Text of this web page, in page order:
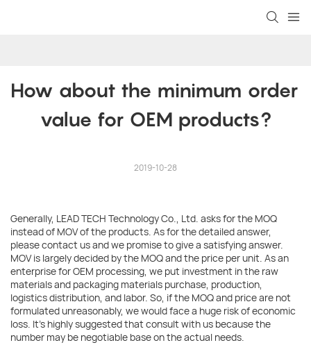
How about the minimum order
value for OEM products?
2019-10-28
Generally, LEAD TECH Technology Co., Ltd. asks for the MOQ
instead of MOV of the products. As for the detailed answer,
please contact us and we promise to give a satisfying answer.
MOV is largely decided by the MOQ and the price per unit. As an
enterprise for OEM processing, we put investment in the raw
materials and packaging materials purchase, production,
logistics distribution, and labor. So, if the MOQ and price are not
formulated unreasonably, we would face a huge risk of economic
loss. It's highly suggested that consult with us because the
number may be negotiable base on the actual needs.